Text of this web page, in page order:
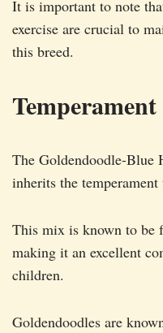
It is important to note
exercise are crucial to
this breed.
Temperament
The Goldendoodle-Blue
inherits the
This mix is known to be
making it an excellent
children.
Goldendoodles are